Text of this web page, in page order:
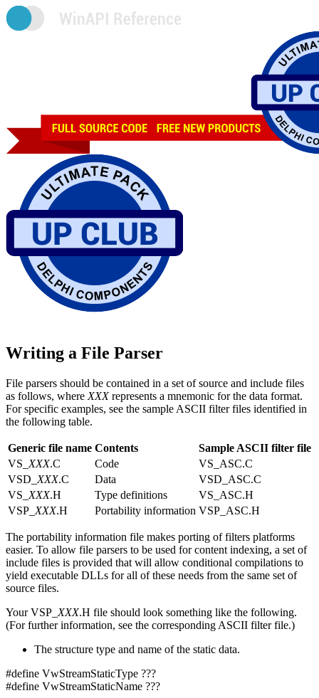
Writing a File Parser
File parsers should be contained in a set of source and include files
as follows, where XXXrepresents a mnemonic for the data format.
For specific examples, see the sample ASCII filter files identified in
the following table.
Generic file name Contents
Sample ASCII filter file
VS_ XXX.C Code
VS_ASC.C
VSD_ XXX.C Data
VSD_ASC.C
VS_ XXX.H Type definitions
VS_ASC.H
VSP_ XXX.H Portability information VSP_ASC.H
The portability information file makes porting of filters platforms
easier. To allow file parsers to be used for content indexing, a set of
include files is provided that will allow conditional compilations to
yield executable DLLs for all of these needs from the same set of
source files.
Your VSP_ XXX.H file should look something like the following.
(For further information, see the corresponding ASCII filter file.)
The structure type and name of the static data.
#define VwStreamStaticType ???
#define VwStreamStaticName ???